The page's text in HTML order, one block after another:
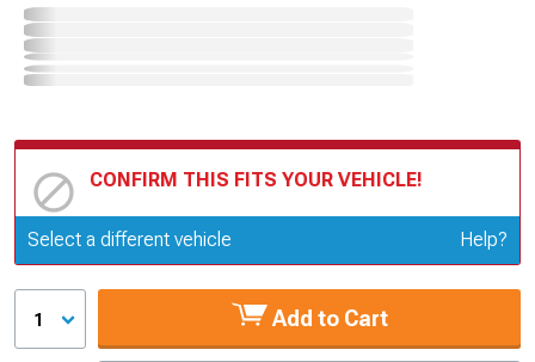
CONFIRM THIS FITS YOUR VEHICLE!
Update or Change Vehicle
Select a different vehicle Help?
1 Add to Cart